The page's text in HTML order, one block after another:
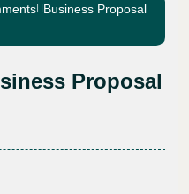
Business Proposal
Proposal